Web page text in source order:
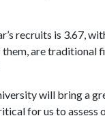
recruits is 3.67,
are
will bring a
for us to assess